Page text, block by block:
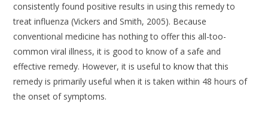
consistently found positive results in using this remedy to
treat influenza (Vickers and Smith, 2005). Because
conventional medicine has nothing to offer this all-too-
common viral illness, it is good to know of a safe and
effective remedy. However, it is useful to know that this
remedy is primarily useful when it is taken within 48 hours of
the onset of symptoms.